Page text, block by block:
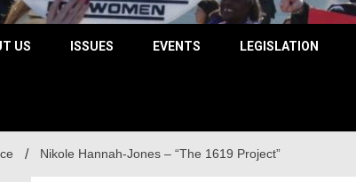
US ISSUES EVENTS LEGISLATION
Nikole Hannah-Jones – “The 1619 Project”